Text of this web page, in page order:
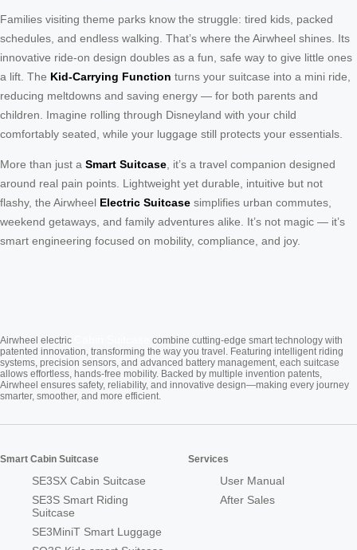
Families visiting theme parks know the struggle: tired kids, packed
schedules, and endless walking. That’s where the Airwheel shines. Its
innovative ride-on design doubles as a fun, safe way to give little ones
a lift. The Kid-Carrying Function turns your suitcase into a mini ride,
reducing meltdowns and saving energy — for both parents and
children. Imagine rolling through Disneyland with your child
comfortably seated, while your luggage still protects your essentials.
More than just a Smart Suitcase, it’s a travel companion designed
around real pain points. Lightweight yet durable, intuitive but not
flashy, the Airwheel Electric Suitcase simplifies urban commutes,
weekend getaways, and family adventures alike. It’s not magic — it’s
smart engineering focused on mobility, compliance, and joy.
Airwheel electric
combine cutting-edge smart technology with
patented innovation, transforming the way you travel. Featuring intelligent riding
systems, precision sensors, and advanced battery management, each suitcase
allows effortless, hands-free mobility. Backed by multiple invention patents,
Airwheel ensures safety, reliability, and innovative design—making every journey
smarter, smoother, and more efficient.
Smart Cabin Suitcase
SE3SX Cabin Suitcase
SE3S Smart Riding
Suitcase
SE3MiniT Smart Luggage
Services
User Manual
After Sales